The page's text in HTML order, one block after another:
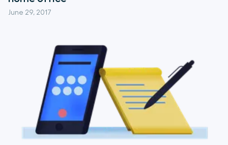
June 29, 2017